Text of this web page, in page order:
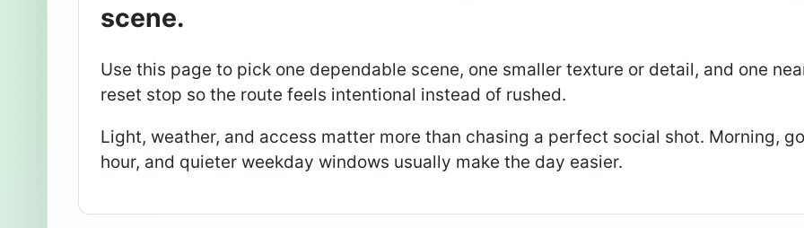
scene.
Use this page to pick one dependable scene, one smaller texture or detail, and one
reset stop so the route feels intentional instead of rushed.
Light, weather, and access matter more than chasing a perfect social shot. Morning,
hour, and quieter weekday windows usually make the day easier.